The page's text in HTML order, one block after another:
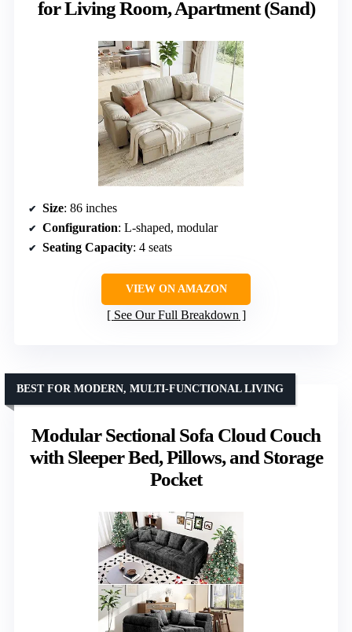
for Living Room, Apartment (Sand)
Size: 86 inches
Configuration: L-shaped, modular
Seating Capacity: 4 seats
VIEW ON AMAZON
See Our Full Breakdown
Modular Sectional Sofa Cloud Couch
with Sleeper Bed, Pillows, and Storage
Pocket
BEST FOR MODERN, MULTI-FUNCTIONAL LIVING